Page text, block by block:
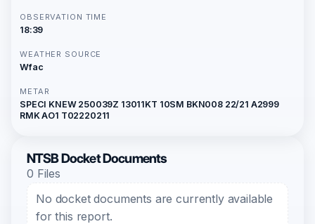
OBSERVATION TIME
18:39
WEATHER SOURCE
Wfac
METAR
SPECI KNEW 250039Z 13011KT 10SM BKN008 22/21 A2999
RMK AO1 T02220211
NTSB Docket Documents
0 Files
No docket documents are currently available
for this report.